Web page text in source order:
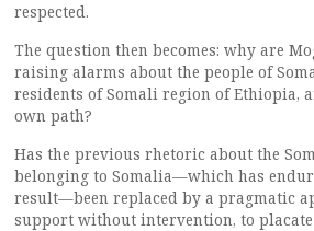
respected.
The question then becomes: why are
raising alarms about the people of
residents of Somali region of Ethiopia,
own path?
Has the previous rhetoric about the
belonging to Somalia—which has
result—been replaced by a pragmatic
support without intervention, to